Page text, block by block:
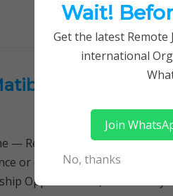
Foundation
— Remotely Follow a simple
or quitting your day job
Opportunities, Community
Wait!
Get the latest Remote
international
Join
No, thanks